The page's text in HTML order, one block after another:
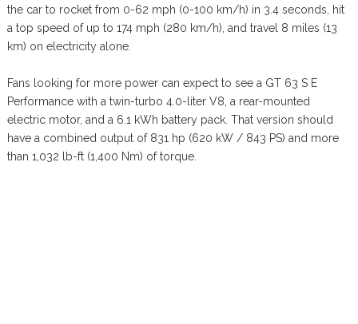
the car to rocket from 0-62 mph (0-100 km/h) in 3.4 seconds, hit
a top speed of up to 174 mph (280 km/h), and travel 8 miles (13
km) on electricity alone.
Fans looking for more power can expect to see a GT 63 S E
Performance with a twin-turbo 4.0-liter V8, a rear-mounted
electric motor, and a 6.1 kWh battery pack. That version should
have a combined output of 831 hp (620 kW / 843 PS) and more
than 1,032 lb-ft (1,400 Nm) of torque.